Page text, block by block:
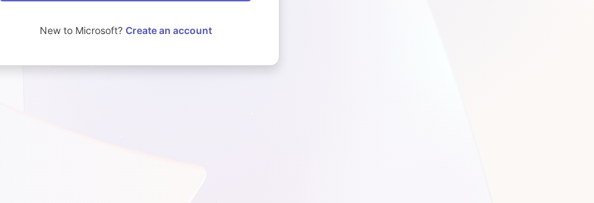
New to Microsoft? Create an account